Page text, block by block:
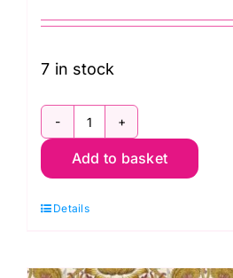
7 in stock
Mini
Thief,
by
Add to basket
Details